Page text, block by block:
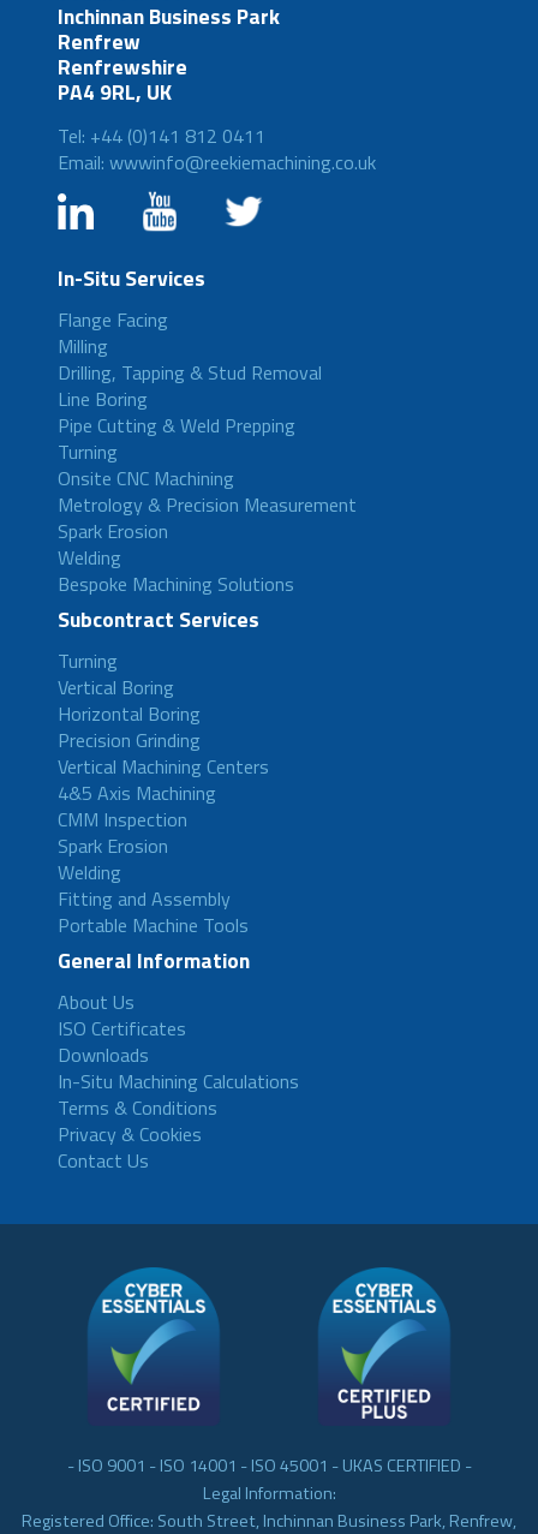
Inchinnan Business Park
Renfrew
Renfrewshire
PA4 9RL, UK
Tel: +44 (0)141 812 0411
Email: wwwinfo@reekiemachining.co.uk
In-Situ Services
Flange Facing
Milling
Drilling, Tapping & Stud Removal
Line Boring
Pipe Cutting & Weld Prepping
Turning
Onsite CNC Machining
Metrology & Precision Measurement
Spark Erosion
Welding
Bespoke Machining Solutions
Subcontract Services
Turning
Vertical Boring
Horizontal Boring
Precision Grinding
Vertical Machining Centers
4&5 Axis Machining
CMM Inspection
Spark Erosion
Welding
Fitting and Assembly
Portable Machine Tools
General Information
About Us
ISO Certificates
Downloads
In-Situ Machining Calculations
Terms & Conditions
Privacy & Cookies
Contact Us
- ISO 9001 - ISO 14001 - ISO 45001 - UKAS CERTIFIED -
Legal Information:
Registered Office: South Street, Inchinnan Business Park, Renfrew,